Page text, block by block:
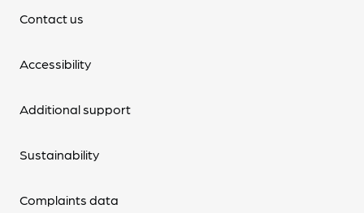
Contact us
Accessibility
Additional support
Sustainability
Complaints data